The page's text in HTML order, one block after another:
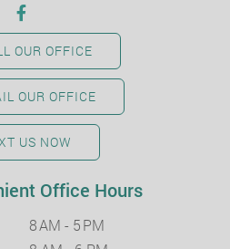
OUR OFFICE
OUR OFFICE
US NOW
Office Hours
8 AM - 5 PM